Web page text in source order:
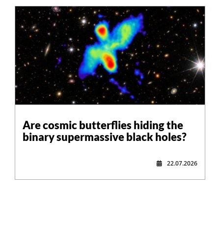
Are cosmic butterflies hiding the
binary supermassive black holes?
22.07.2026